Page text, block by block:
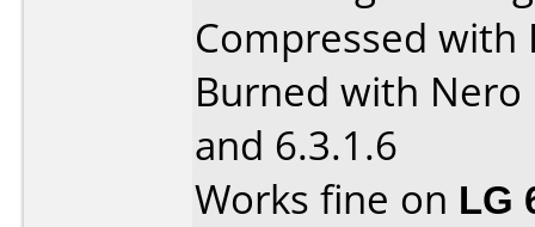
Compressed with
Burned with Nero
and 6.3.1.6
Works fine on LG